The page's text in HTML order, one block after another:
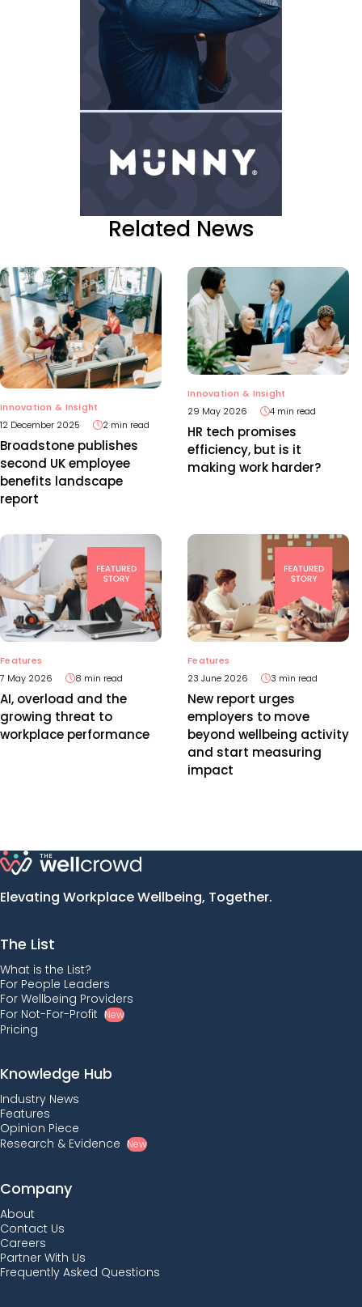
Related News
Innovation & Insight
12 December 2025
2 min read
Broadstone publishes
second UK employee
benefits landscape
report
Innovation & Insight
29 May 2026
4 min read
HR tech promises
efficiency, but is it
making work harder?
Features
7 May 2026
8 min read
AI, overload and the
growing threat to
workplace performance
Features
23 June 2026
3 min read
New report urges
employers to move
beyond wellbeing activity
and start measuring
impact
Elevating Workplace Wellbeing, Together.
The List
What is the List?
For People Leaders
For Wellbeing Providers
For Not-For-Profit New
Pricing
Knowledge Hub
Industry News
Features
Opinion Piece
Research & Evidence New
Company
About
Contact Us
Careers
Partner With Us
Frequently Asked Questions